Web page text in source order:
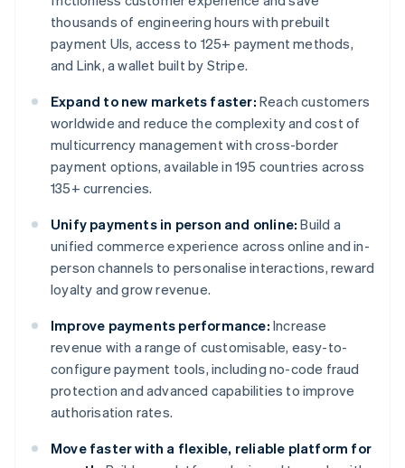
thousands of engineering hours with prebuilt
payment UIs, access to 125+ payment methods,
and Link, a wallet built by Stripe.
Expand to new markets faster: Reach customers
worldwide and reduce the complexity and cost of
multicurrency management with cross-border
payment options, available in 195 countries across
135+ currencies.
Unify payments in person and online: Build a
unified commerce experience across online and in-
person channels to personalise interactions, reward
loyalty and grow revenue.
Improve payments performance: Increase
revenue with a range of customisable, easy-to-
configure payment tools, including no-code fraud
protection and advanced capabilities to improve
authorisation rates.
Move faster with a flexible, reliable platform for